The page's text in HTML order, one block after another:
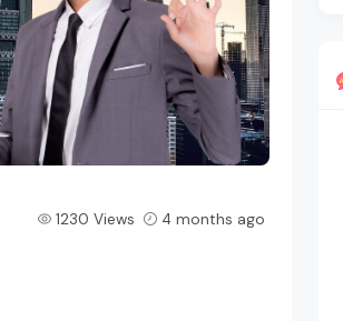
1230 Views 4 months ago